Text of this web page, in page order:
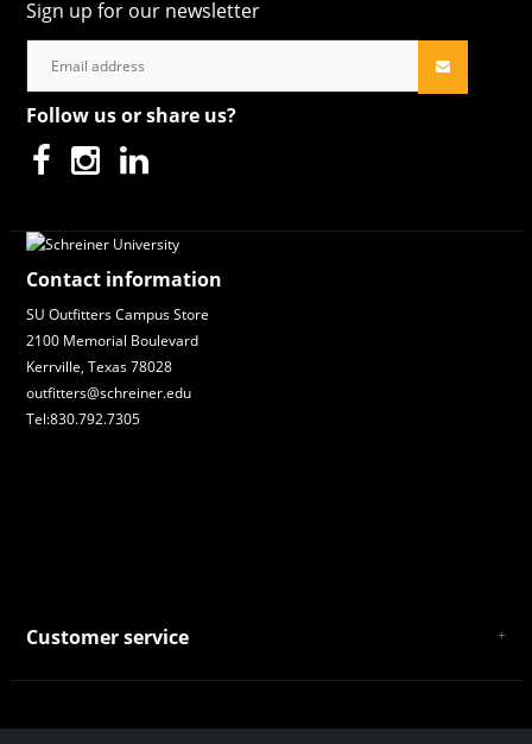
Sign up for our newsletter
Follow us or share us?
Contact information
SU Outfitters Campus Store
2100 Memorial Boulevard
Kerrville, Texas 78028
outfitters@schreiner.edu
Tel:830.792.7305
Customer service
Payment and Shipping